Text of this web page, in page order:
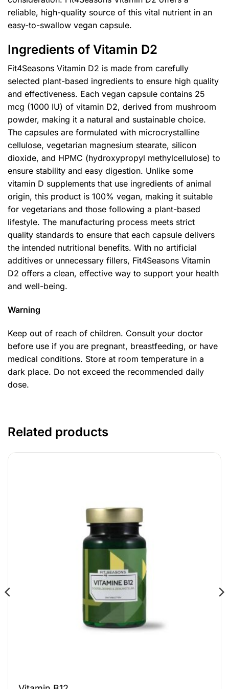
reliable, high-quality source of this vital nutrient in an
easy-to-swallow vegan capsule.
Ingredients of Vitamin D2
Fit4Seasons Vitamin D2 is made from carefully
selected plant-based ingredients to ensure high quality
and effectiveness. Each vegan capsule contains 25
mcg (1000 IU) of vitamin D2, derived from mushroom
powder, making it a natural and sustainable choice.
The capsules are formulated with microcrystalline
cellulose, vegetarian magnesium stearate, silicon
dioxide, and HPMC (hydroxypropyl methylcellulose) to
ensure stability and easy digestion. Unlike some
vitamin D supplements that use ingredients of animal
origin, this product is 100% vegan, making it suitable
for vegetarians and those following a plant-based
lifestyle. The manufacturing process meets strict
quality standards to ensure that each capsule delivers
the intended nutritional benefits. With no artificial
additives or unnecessary fillers, Fit4Seasons Vitamin
D2 offers a clean, effective way to support your health
and well-being.
Warning
Keep out of reach of children. Consult your doctor
before use if you are pregnant, breastfeeding, or have
medical conditions. Store at room temperature in a
dark place. Do not exceed the recommended daily
dose.
Related products